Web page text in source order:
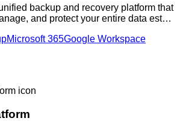
backup and recovery platform that
and protect your entire data estate
Microsoft 365Google Workspace